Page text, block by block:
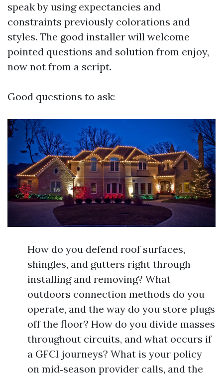
speak by using expectancies and
constraints previously colorations and
styles. The good installer will welcome
pointed questions and solution from enjoy,
now not from a script.
Good questions to ask:
How do you defend roof surfaces,
shingles, and gutters right through
installing and removing? What
outdoors connection methods do you
operate, and the way do you store plugs
off the floor? How do you divide masses
throughout circuits, and what occurs if
a GFCI journeys? What is your policy
on mid‑season provider calls, and the